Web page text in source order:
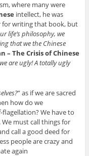
where many were
intellect, he was
for writing that book, but
life’s philosophy, we
that we the Chinese
– The Crisis of Chinese
are ugly! A totally ugly
” as if we are sacred
how do we
We have to
must call things for
call a good deed for
people are crazy and
again.